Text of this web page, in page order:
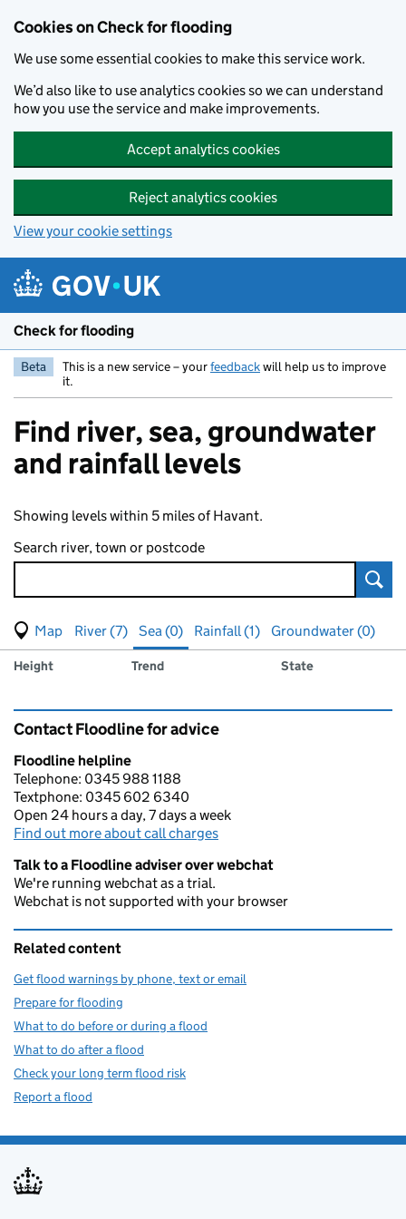
Cookies on Check for flooding
We use some essential cookies to make this service work.
We’d also like to use analytics cookies so we can understand
how you use the service and make improvements.
Accept analytics cookies
Reject analytics cookies
View your cookie settings
Check for flooding
Beta This is a new service – yourfeedbackwill help us to improve
it.
Find river, sea, groundwater
and rainfall levels
Showing levels within 5 miles of Havant.
Search river, town or postcode
View map of levels
(Visual only)
River (7) Sea (0) Rainfall (1)
Groundwater (0)
Results for , showing
sea
Measuring station
Height Trend State
Contact Floodline for advice
Floodline helpline
Telephone: 0345 988 1188
Textphone: 0345 602 6340
Open 24 hours a day, 7 days a week
Find out more about call charges
Talk to a Floodline adviser over webchat
We're running webchat as a trial.
Webchat is not supported with your browser
Related content
Get flood warnings by phone, text or email
Prepare for flooding
What to do before or during a flood
What to do after a flood
Check your long term flood risk
Report a flood